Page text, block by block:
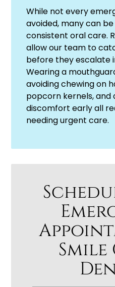
While not every
avoided, many can
consistent oral care.
allow our team to
before they escalate
Wearing a
avoiding chewing on
popcorn kernels, and
discomfort early all
needing urgent care.